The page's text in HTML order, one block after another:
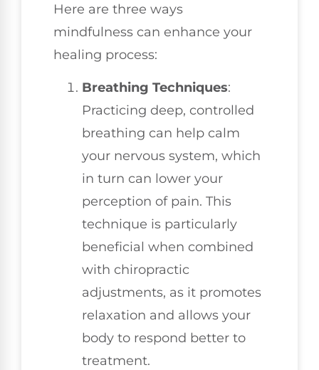
Here are three ways
mindfulness can enhance your
healing process:
Breathing Techniques:
Practicing deep, controlled
breathing can help calm
your nervous system, which
in turn can lower your
perception of pain. This
technique is particularly
beneficial when combined
with chiropractic
adjustments, as it promotes
relaxation and allows your
body to respond better to
treatment.